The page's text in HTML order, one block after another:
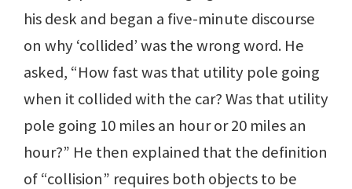
his desk and began a five-minute discourse
on why ‘collided’ was the wrong word. He
asked, “How fast was that utility pole going
when it collided with the car? Was that utility
pole going 10 miles an hour or 20 miles an
hour?” He then explained that the definition
of “collision” requires both objects to be